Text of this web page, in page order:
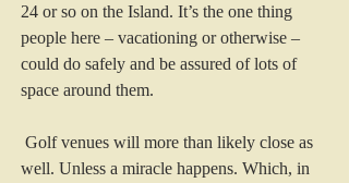
24 or so on the Island. It’s the one thing
people here – vacationing or otherwise –
could do safely and be assured of lots of
space around them.
well. Unless a miracle happens. Which, in